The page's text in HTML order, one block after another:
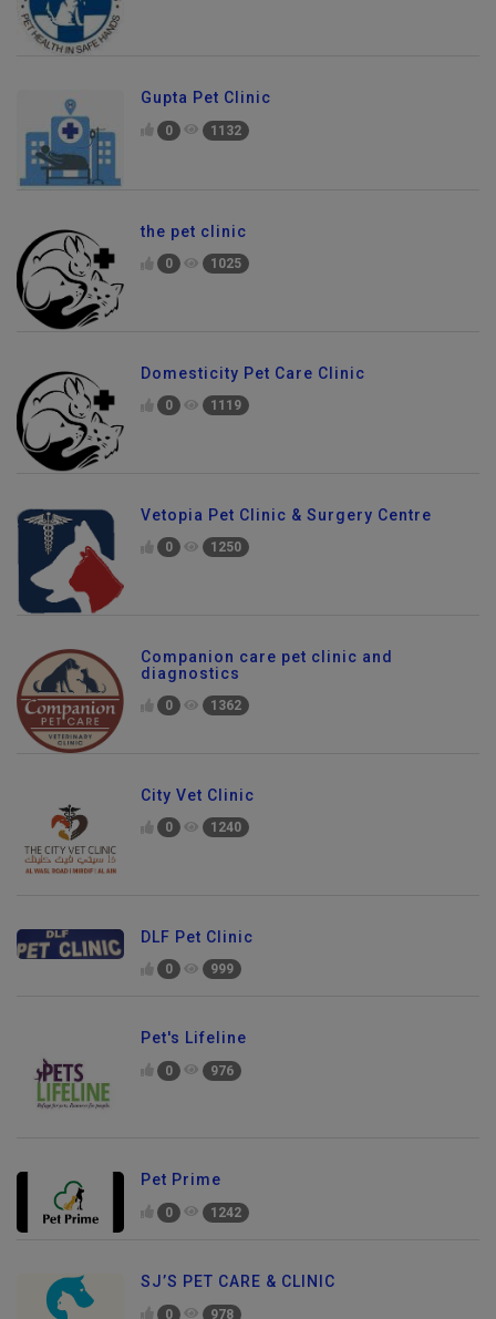
Gupta Pet Clinic
0 1132
the pet clinic
0 1025
Domesticity Pet Care Clinic
0 1119
Vetopia Pet Clinic & Surgery Centre
0 1250
Companion care pet clinic and
diagnostics
0 1362
City Vet Clinic
0 1240
DLF Pet Clinic
0 999
Pet's Lifeline
0 976
Pet Prime
0 1242
SJ’S PET CARE & CLINIC
0 978